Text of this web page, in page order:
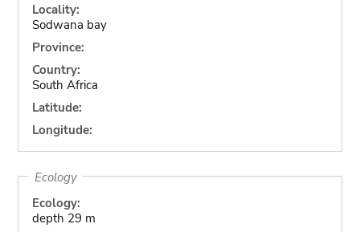
Locality:
Sodwana bay
Province:
Country:
South Africa
Latitude:
Longitude:
Ecology
Ecology:
depth 29 m